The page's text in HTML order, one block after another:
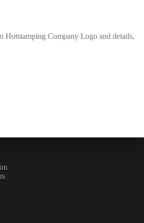
Hotstamping Company Logo and details,